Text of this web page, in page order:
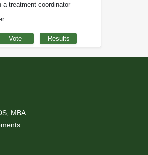
a treatment coordinator
MBA